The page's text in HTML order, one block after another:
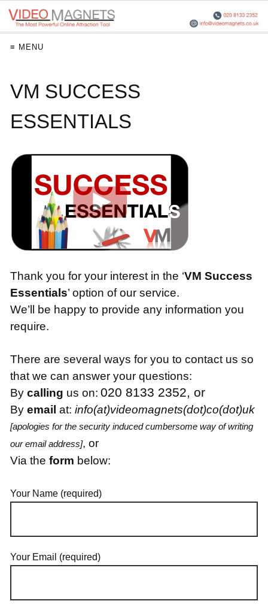
≡ MENU
VM SUCCESS
ESSENTIALS
Thank you for your interest in the ‘VM Success
Essentials’ option of our service.
We’ll be happy to provide any information you
require.
There are several ways for you to contact us so
that we can answer your questions:
By calling us on: 020 8133 2352, or
By email at: info(at)videomagnets(dot)co(dot)uk
[apologies for the security induced cumbersome way of writing
our email address], or
Via the form below:
Your Name (required)
Your Email (required)